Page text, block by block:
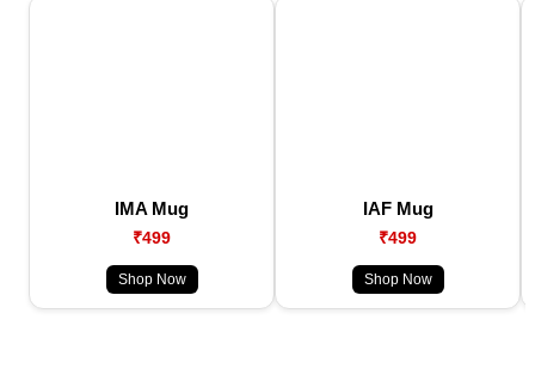
IMA Mug
₹499
Shop Now
IAF Mug
₹499
Shop Now